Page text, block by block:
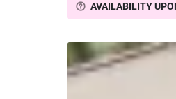
AVAILABILITY